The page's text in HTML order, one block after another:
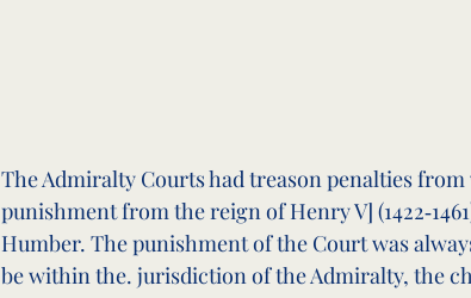
The Admiralty Courts had treason penalties
punishment from the reign of Henry V]
Humber. The punishment of the Court was
be within the. jurisdiction of the Admiralty, the